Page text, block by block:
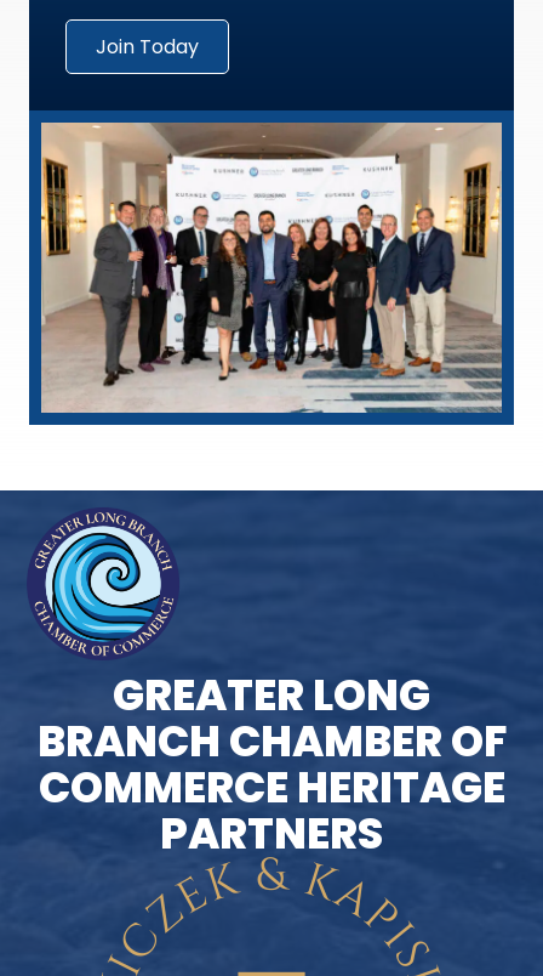
Join Today
GREATER LONG
BRANCH CHAMBER OF
COMMERCE HERITAGE
PARTNERS